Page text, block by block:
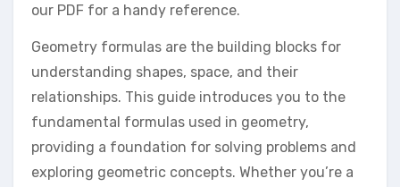
our PDF for a handy reference.
Geometry formulas are the building blocks for
understanding shapes, space, and their
relationships. This guide introduces you to the
fundamental formulas used in geometry,
providing a foundation for solving problems and
exploring geometric concepts. Whether you’re a